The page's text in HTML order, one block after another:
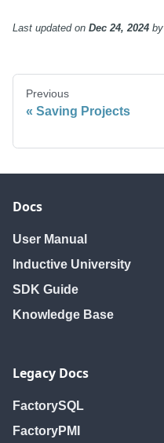
Last updatedon Dec 24, 2024 by
Previous
Saving Projects
Docs
User Manual
Inductive University
SDK Guide
Knowledge Base
Legacy Docs
FactorySQL
FactoryPMI